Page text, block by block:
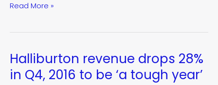
Read More »
Halliburton revenue drops 28%
in Q4, 2016 to be ‘a tough year’
Halliburton
revenue
drops